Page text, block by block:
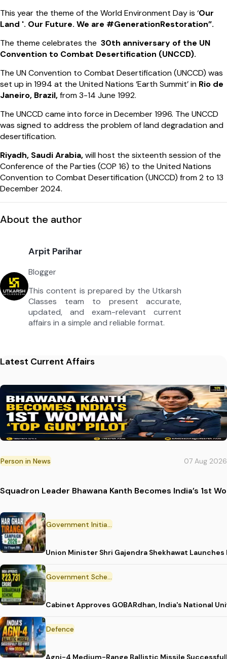
This year the theme of the World Environment Day is ‘Our
Land '. Our Future. We are #GenerationRestoration”.
The theme celebrates the 30th anniversary of the UN
Convention to Combat Desertification (UNCCD).
The UN Convention to Combat Desertification (UNCCD) was
set up in 1994 at the United Nations ‘Earth Summit’ in Rio de
Janeiro, Brazil,from 3-14 June 1992.
The UNCCD came into force in December 1996. The UNCCD
was signed to address the problem of land degradation and
desertification.
Riyadh, Saudi Arabia,will host the sixteenth session of the
Conference of the Parties (COP 16) to the United Nations
Convention to Combat Desertification (UNCCD) from 2 to 13
December 2024.
About the author
Arpit Parihar
Blogger
This content is prepared by the Utkarsh
Classes team to present accurate,
updated, and exam-relevant current
affairs in a simple and reliable format.
Latest Current Affairs
Person in News 07 Aug 2026
Squadron Leader Bhawana Kanth Becomes India’s 1st
Government Initiative
Union Minister Shri Gajendra Shekhawat
Government Scheme
Cabinet Approves GOBARdhan, India's National
Defence
Agni-4 Medium-Range Ballistic Missile